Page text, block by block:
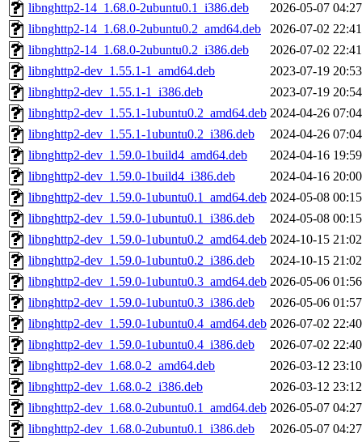
libnghttp2-14_1.68.0-2ubuntu0.1_i386.deb
2026-05-07 04:27
libnghttp2-14_1.68.0-2ubuntu0.2_amd64.deb
2026-07-02 22:41
libnghttp2-14_1.68.0-2ubuntu0.2_i386.deb
2026-07-02 22:41
libnghttp2-dev_1.55.1-1_amd64.deb
2023-07-19 20:53
libnghttp2-dev_1.55.1-1_i386.deb
2023-07-19 20:54
libnghttp2-dev_1.55.1-1ubuntu0.2_amd64.deb 2024-04-26 07:04
libnghttp2-dev_1.55.1-1ubuntu0.2_i386.deb
2024-04-26 07:04
libnghttp2-dev_1.59.0-1build4_amd64.deb
2024-04-16 19:59
libnghttp2-dev_1.59.0-1build4_i386.deb
2024-04-16 20:00
libnghttp2-dev_1.59.0-1ubuntu0.1_amd64.deb 2024-05-08 00:15
libnghttp2-dev_1.59.0-1ubuntu0.1_i386.deb
2024-05-08 00:15
libnghttp2-dev_1.59.0-1ubuntu0.2_amd64.deb 2024-10-15 21:02
libnghttp2-dev_1.59.0-1ubuntu0.2_i386.deb
2024-10-15 21:02
libnghttp2-dev_1.59.0-1ubuntu0.3_amd64.deb 2026-05-06 01:56
libnghttp2-dev_1.59.0-1ubuntu0.3_i386.deb
2026-05-06 01:57
libnghttp2-dev_1.59.0-1ubuntu0.4_amd64.deb 2026-07-02 22:40
libnghttp2-dev_1.59.0-1ubuntu0.4_i386.deb
2026-07-02 22:40
libnghttp2-dev_1.68.0-2_amd64.deb
2026-03-12 23:10
libnghttp2-dev_1.68.0-2_i386.deb
2026-03-12 23:12
libnghttp2-dev_1.68.0-2ubuntu0.1_amd64.deb 2026-05-07 04:27
libnghttp2-dev_1.68.0-2ubuntu0.1_i386.deb
2026-05-07 04:27